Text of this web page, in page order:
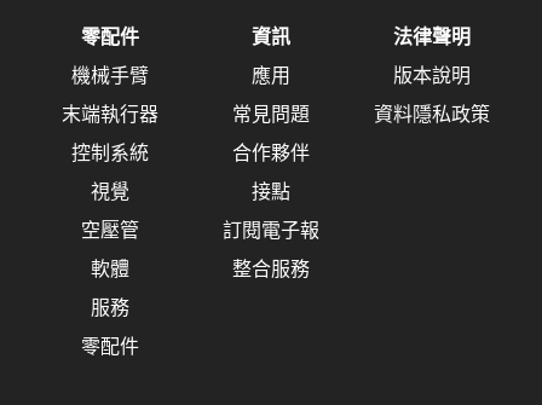
零配件
機械手臂
末端執行器
控制系統
視覺
空壓管
軟體
服務
零配件
資訊
應用
常見問題
合作夥伴
接點
訂閱電子報
整合服務
法律聲明
版本說明
資料隱私政策